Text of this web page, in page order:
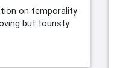
on temporality
but touristy